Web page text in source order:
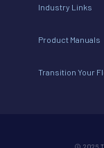
Industry Links
Product Manuals
Transition Your